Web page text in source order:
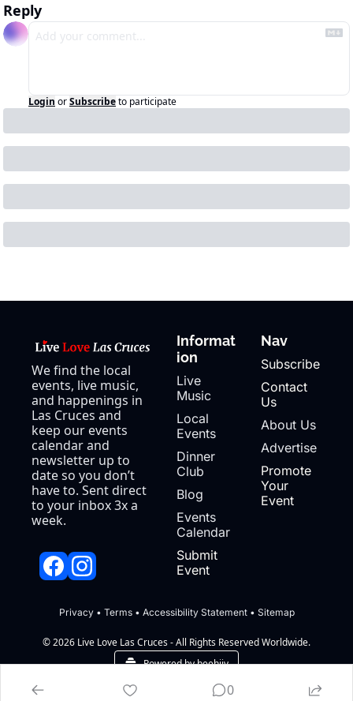
Reply
Login orSubscribeto participate
We find the local
events, live music,
and happenings in
Las Cruces and
keep our events
calendar and
newsletter up to
date so you don’t
have to. Sent direct
to your inbox 3x a
week.
Informat
ion
Live
Music
Local
Events
Dinner
Club
Blog
Events
Calendar
Submit
Event
Nav
Subscribe
Contact
Us
About Us
Advertise
Promote
Your
Event
Privacy • Terms • Accessibility Statement • Sitemap
© 2026 Live Love Las Cruces - All Rights Reserved Worldwide.
Powered by beehiiv
0